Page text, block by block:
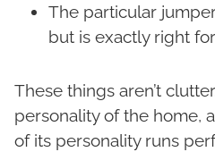
The particular
but is exactly right
These things aren’t
personality of the home,
of its personality runs